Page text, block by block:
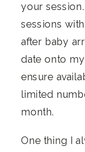
your
sessions
after baby
date onto
ensure
limited
month.
One thing I